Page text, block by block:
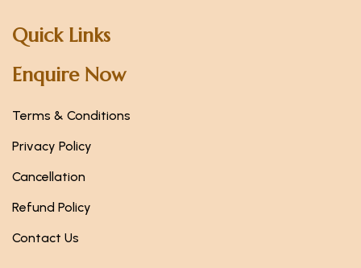
Quick Links
Enquire Now
Terms & Conditions
Privacy Policy
Cancellation
Refund Policy
Contact Us